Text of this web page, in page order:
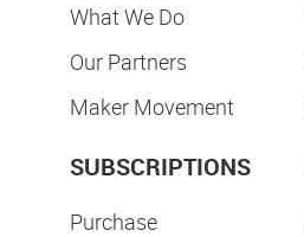
What We Do
Our Partners
Maker Movement
SUBSCRIPTIONS
Purchase